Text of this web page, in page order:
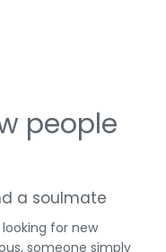
people
a soulmate
for new
someone simply